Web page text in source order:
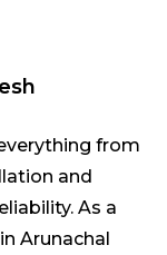
from
and
As a
Arunachal